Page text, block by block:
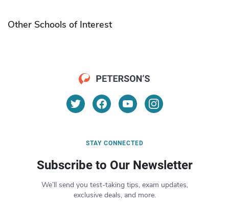
Other Schools of Interest
STAY CONNECTED
Subscribe to Our Newsletter
We’ll send you test-taking tips, exam updates,
exclusive deals, and more.